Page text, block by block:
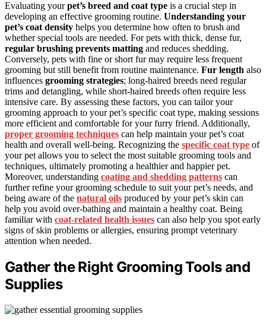
Evaluating yourpet’s breed and coat type is a crucial step in
developing an effective grooming routine. Understanding your
pet’s coat density helps you determine how often to brush and
whether special tools are needed. For pets with thick, dense fur,
regular brushing prevents matting and reduces shedding.
Conversely, pets with fine or short fur may require less frequent
grooming but still benefit from routine maintenance. Fur length also
influences grooming strategies; long-haired breeds need regular
trims and detangling, while short-haired breeds often require less
intensive care. By assessing these factors, you can tailor your
grooming approach to your pet’s specific coat type, making sessions
more efficient and comfortable for your furry friend. Additionally,
proper grooming techniques can help maintain your pet’s coat
health and overall well-being. Recognizing the specific coat type of
your pet allows you to select the most suitable grooming tools and
techniques, ultimately promoting a healthier and happier pet.
Moreover, understanding coating and shedding patterns can
further refine your grooming schedule to suit your pet’s needs, and
being aware of the natural oils produced by your pet’s skin can
help you avoid over-bathing and maintain a healthy coat. Being
familiar with coat-related health issues can also help you spot early
signs of skin problems or allergies, ensuring prompt veterinary
attention when needed.
Gather the Right Grooming Tools and
Supplies